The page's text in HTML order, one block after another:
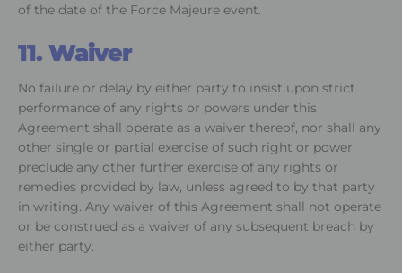
of the date of the Force Majeure event.
11. Waiver
No failure or delay by either party to insist upon strict
performance of any rights or powers under this
Agreement shall operate as a waiver thereof, nor shall any
other single or partial exercise of such right or power
preclude any other further exercise of any rights or
remedies provided by law, unless agreed to by that party
in writing. Any waiver of this Agreement shall not operate
or be construed as a waiver of any subsequent breach by
either party.